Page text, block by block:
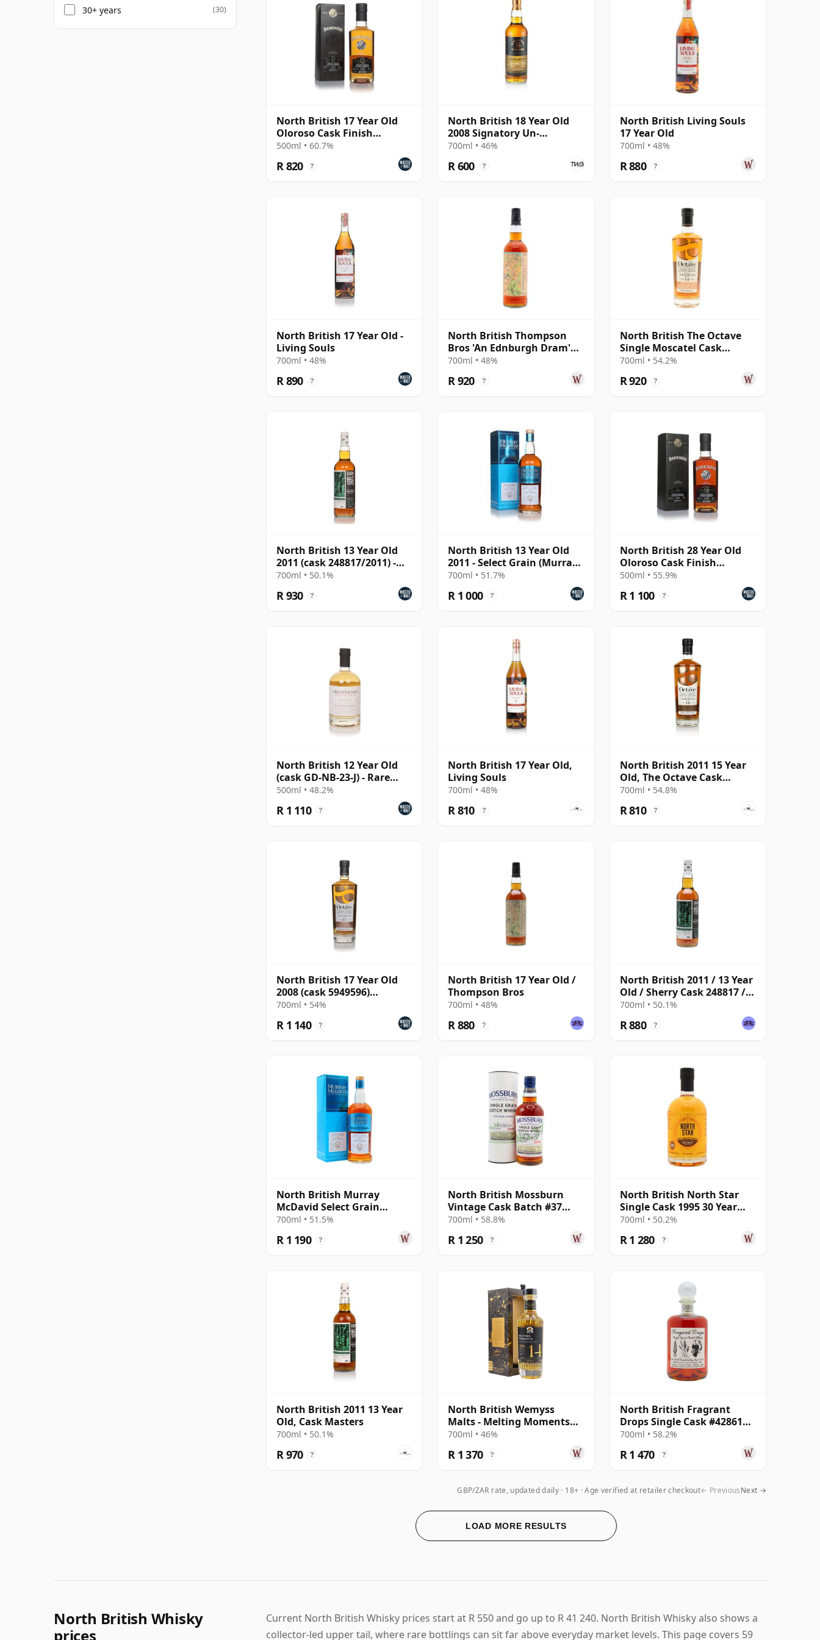
North British 17 Year Old
Oloroso Cask Finish
(Darkness)
500ml • 60.7%
R 820 ?
North British 18 Year Old
2008 Signatory Un-
Chillfiltered
700ml • 46%
R 600 ?
North British Living Souls
17 Year Old
700ml • 48%
R 880 ?
North British 17 Year Old -
Living Souls
700ml • 48%
R 890 ?
North British Thompson
Bros 'An Ednburgh Dram'
Single Grain Scot 2008 17
700ml • 48%
R 920 ?
North British The Octave
Single Moscatel Cask
#5947915 2011 14 Year Old
700ml • 54.2%
R 920 ?
North British 13 Year Old
2011 (cask 248817/2011) -
Cask Masters
700ml • 50.1%
R 930 ?
North British 13 Year Old
2011 - Select Grain (Murray
McDavid)
700ml • 51.7%
R 1 000 ?
North British 28 Year Old
Oloroso Cask Finish
(Darkness)
500ml • 55.9%
R 1 100 ?
North British 12 Year Old
(cask GD-NB-23-J) - Rare
Cask Series
500ml • 48.2%
R 1 110 ?
North British 17 Year Old,
Living Souls
700ml • 48%
R 810 ?
North British 2011 15 Year
Old, The Octave Cask
#5947879
700ml • 54.8%
R 810 ?
North British 17 Year Old
2008 (cask 5949596)
Amontillado Cask - The O
700ml • 54%
R 1 140 ?
North British 17 Year Old /
Thompson Bros
700ml • 48%
R 880 ?
North British 2011 / 13 Year
Old / Sherry Cask 248817 /
Cask Masters
700ml • 50.1%
R 880 ?
North British Murray
McDavid Select Grain
Sauternes Cask Finish 2007
700ml • 51.5%
R 1 190 ?
North British Mossburn
Vintage Cask Batch #37
2008 15 Year Old
700ml • 58.8%
R 1 250 ?
North British North Star
Single Cask 1995 30 Year
Old
700ml • 50.2%
R 1 280 ?
North British 2011 13 Year
Old, Cask Masters
700ml • 50.1%
R 970 ?
North British Wemyss
Malts - Melting Moments
Single Cask 2007 14 Year
700ml • 46%
R 1 370 ?
North British Fragrant
Drops Single Cask #428611
2008 15 Year Old
700ml • 58.2%
R 1 470 ?
LOAD MORE RESULTS
GBP/ZAR rate, updated daily 18+ · Age verified at retailer checkout← PreviousNext →
30+ years (30)
North British Whisky
prices
Current North British Whisky prices start at R 550 and go up to R 41 240. North British Whisky also shows a
collector-led upper tail, where rare bottlings can sit far above everyday market levels. This page covers 59